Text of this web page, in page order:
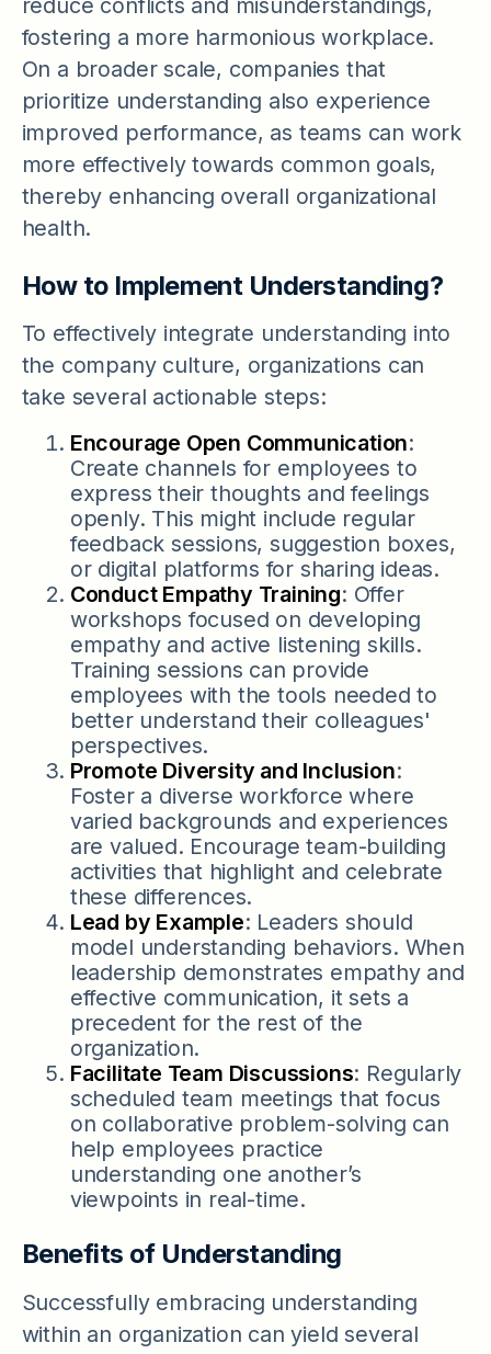
reduce conflicts and misunderstandings,
fostering a more harmonious workplace.
On a broader scale, companies that
prioritize understanding also experience
improved performance, as teams can work
more effectively towards common goals,
thereby enhancing overall organizational
health.
How to Implement Understanding?
To effectively integrate understanding into
the company culture, organizations can
take several actionable steps:
Encourage Open Communication:
Create channels for employees to
express their thoughts and feelings
openly. This might include regular
feedback sessions, suggestion boxes,
or digital platforms for sharing ideas.
Conduct Empathy Training: Offer
workshops focused on developing
empathy and active listening skills.
Training sessions can provide
employees with the tools needed to
better understand their colleagues'
perspectives.
Promote Diversity and Inclusion:
Foster a diverse workforce where
varied backgrounds and experiences
are valued. Encourage team-building
activities that highlight and celebrate
these differences.
Lead by Example: Leaders should
model understanding behaviors. When
leadership demonstrates empathy and
effective communication, it sets a
precedent for the rest of the
organization.
Facilitate Team Discussions: Regularly
scheduled team meetings that focus
on collaborative problem-solving can
help employees practice
understanding one another’s
viewpoints in real-time.
Benefits of Understanding
Successfully embracing understanding
within an organization can yield several